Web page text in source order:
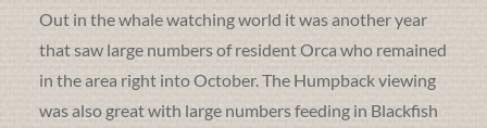
Out in the whale watching world it was another year
that saw large numbers of resident Orca who remained
in the area right into October. The Humpback viewing
was also great with large numbers feeding in Blackfish